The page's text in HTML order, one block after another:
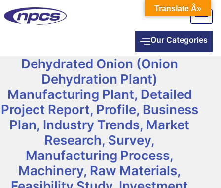
Our Categories
Dehydrated Onion (Onion
Dehydration Plant)
Manufacturing Plant, Detailed
Project Report, Profile, Business
Plan, Industry Trends, Market
Research, Survey,
Manufacturing Process,
Machinery, Raw Materials,
Translate Â»